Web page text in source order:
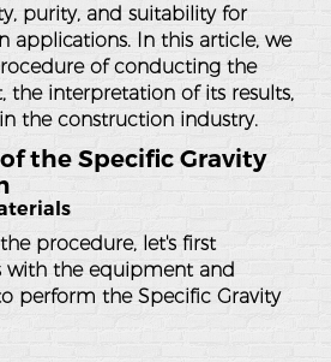
purity, and suitability for
applications. In this article, we
of conducting the
the interpretation of its results,
the construction industry.
the Specific Gravity
procedure, let's first
with the equipment and
perform the Specific Gravity